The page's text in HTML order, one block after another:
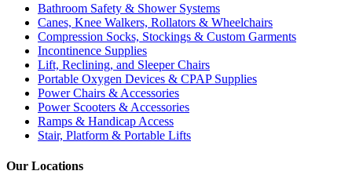
Bathroom Safety & Shower Systems
Canes, Knee Walkers, Rollators & Wheelchairs
Compression Socks, Stockings & Custom Garments
Incontinence Supplies
Lift, Reclining, and Sleeper Chairs
Portable Oxygen Devices & CPAP Supplies
Power Chairs & Accessories
Power Scooters & Accessories
Ramps & Handicap Access
Stair, Platform & Portable Lifts
Our Locations